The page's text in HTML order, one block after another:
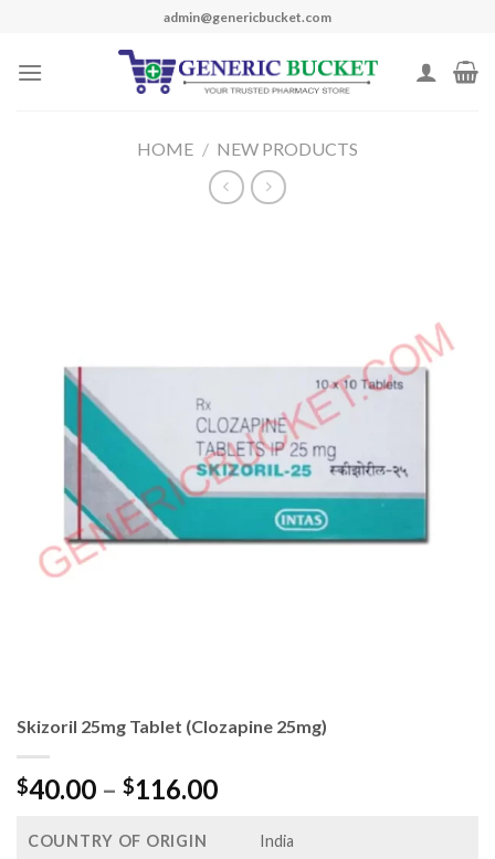
content
admin@genericbucket.com
HOME / NEW PRODUCTS
Skizoril 25mg Tablet (Clozapine 25mg)
$40.00 – $116.00Price
$40.00
COUNTRY OF ORIGIN India